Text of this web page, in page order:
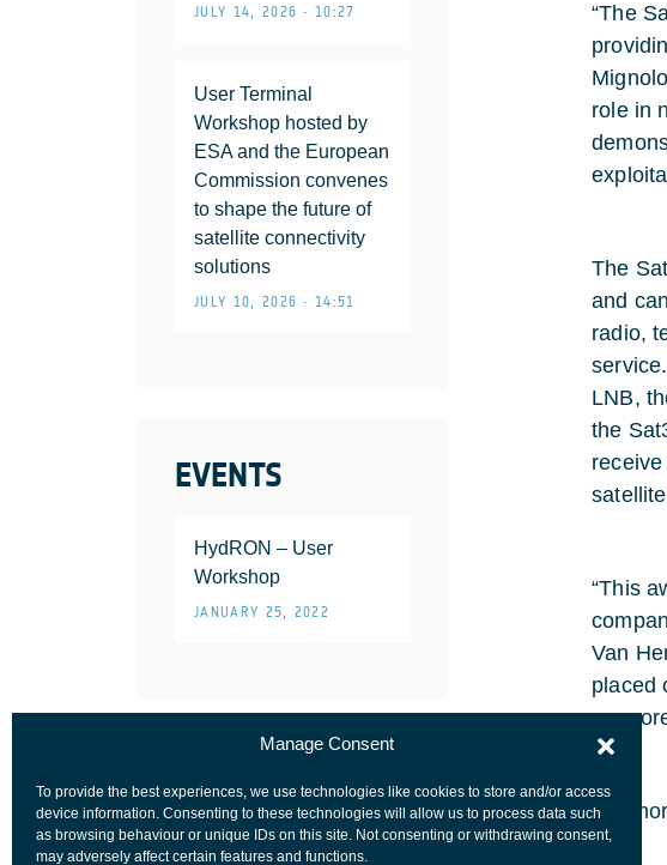
Manage Consent
To provide the best experiences, we use technologies like cookies to store and/or access
device information. Consenting to these technologies will allow us to process data such
as browsing behaviour or unique IDs on this site. Not consenting or withdrawing consent,
may adversely affect certain features and functions.
JULY 14, 2026 • 10:27
User Terminal
Workshop hosted by
ESA and the European
Commission convenes
to shape the future of
satellite connectivity
solutions
JULY 10, 2026 • 14:51
EVENTS
HydRON – User
Workshop
JANUARY 25, 2022
“The
role in
The
and
radio,
LNB,
the
“This
Van
placed
no
For